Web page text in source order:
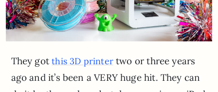
They gotthis 3D printertwo or three years
ago and it’s been a VERY huge hit. They can